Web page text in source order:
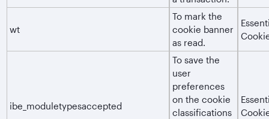
wt
To mark the
cookie banner
as read.
ibe_moduletypesaccepted
To save the
user
preferences
on the cookie
classifications